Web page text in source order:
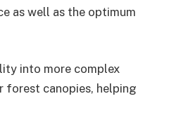
as well as the optimum
into more complex
forest canopies, helping